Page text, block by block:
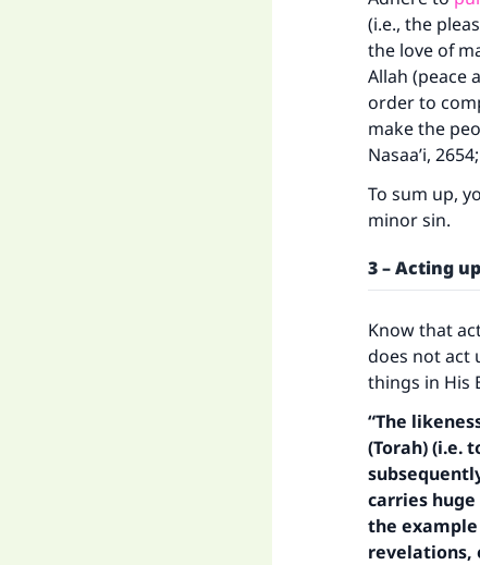
(i.e., the
the love of
Allah (peace
order to
make the
Nasaa’i,
To sum up,
minor sin.
3 – Acting
Know that
does not act
things in His
“The
(Torah) (i.e.
carries
the
revelations,